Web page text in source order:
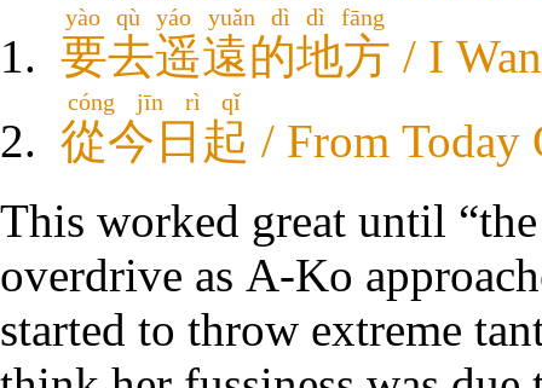
要去遥遠的地方
yào qù yáo yuǎn dì dì fāng
/ I
從今日起
cóng jīn rì qǐ
/ From Today
This worked great until
overdrive as A-Ko
started to throw extreme